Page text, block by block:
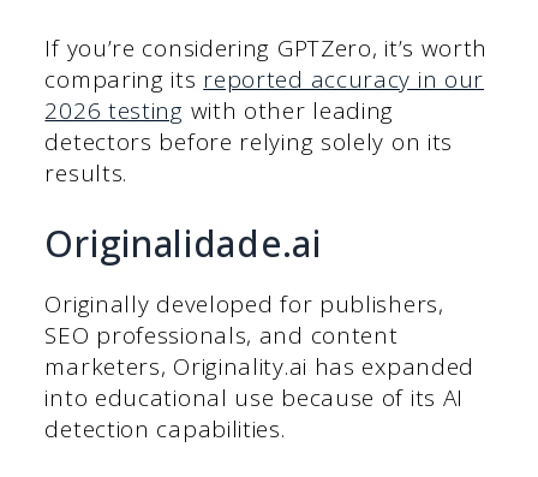
If you’re considering GPTZero, it’s worth
comparing its reported accuracy in our
2026 testing with other leading
detectors before relying solely on its
results.
Originalidade.ai
Originally developed for publishers,
SEO professionals, and content
marketers, Originality.ai has expanded
into educational use because of its AI
detection capabilities.